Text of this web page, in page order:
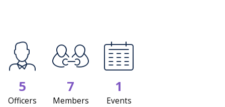
5
Officers
7
Members
1
Events